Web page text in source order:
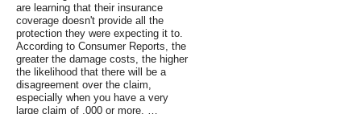
are learning that their insurance
coverage doesn't provide all the
protection they were expecting it to.
According to Consumer Reports, the
greater the damage costs, the higher
the likelihood that there will be a
disagreement over the claim,
especially when you have a very
large claim of ,000 or more. …